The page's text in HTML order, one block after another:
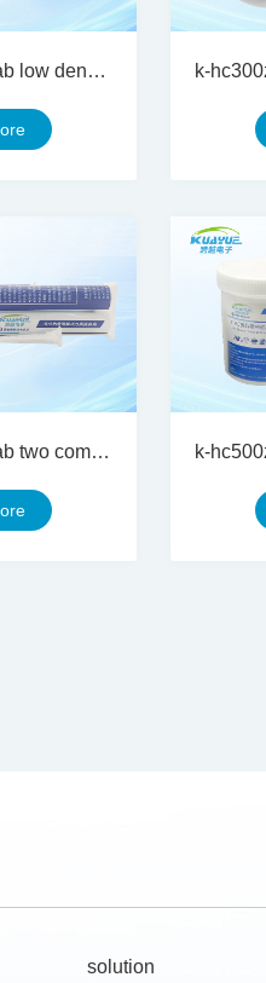
ky-hcg 200ab low density two component thermal conductive silicon gel
ky-hcg 250ab two component thermal conductive silicon gel
solution